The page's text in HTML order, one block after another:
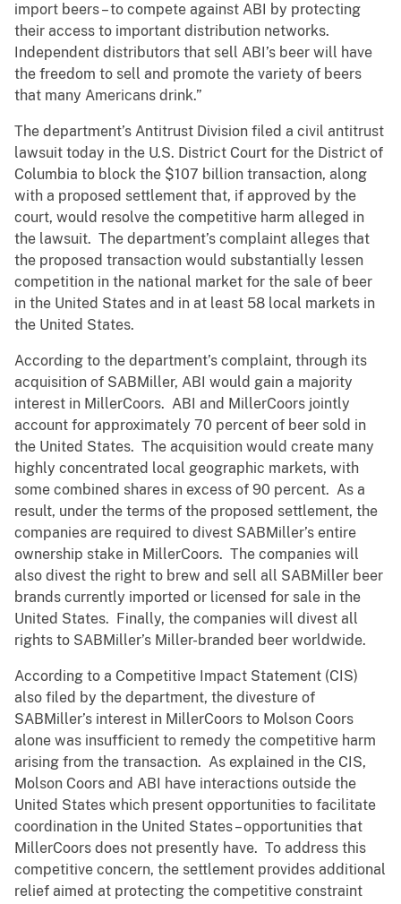
import beers – to compete against ABI by protecting
their access to important distribution networks.
Independent distributors that sell ABI’s beer will have
the freedom to sell and promote the variety of beers
that many Americans drink.”
The department’s Antitrust Division filed a civil antitrust
lawsuit today in the U.S. District Court for the District of
Columbia to block the $107 billion transaction, along
with a proposed settlement that, if approved by the
court, would resolve the competitive harm alleged in
the lawsuit. The department’s complaint alleges that
the proposed transaction would substantially lessen
competition in the national market for the sale of beer
in the United States and in at least 58 local markets in
the United States.
According to the department’s complaint, through its
acquisition of SABMiller, ABI would gain a majority
interest in MillerCoors. ABI and MillerCoors jointly
account for approximately 70 percent of beer sold in
the United States. The acquisition would create many
highly concentrated local geographic markets, with
some combined shares in excess of 90 percent. As a
result, under the terms of the proposed settlement, the
companies are required to divest SABMiller’s entire
ownership stake in MillerCoors. The companies will
also divest the right to brew and sell all SABMiller beer
brands currently imported or licensed for sale in the
United States. Finally, the companies will divest all
rights to SABMiller’s Miller-branded beer worldwide.
According to a Competitive Impact Statement (CIS)
also filed by the department, the divesture of
SABMiller’s interest in MillerCoors to Molson Coors
alone was insufficient to remedy the competitive harm
arising from the transaction. As explained in the CIS,
Molson Coors and ABI have interactions outside the
United States which present opportunities to facilitate
coordination in the United States – opportunities that
MillerCoors does not presently have. To address this
competitive concern, the settlement provides additional
relief aimed at protecting the competitive constraint